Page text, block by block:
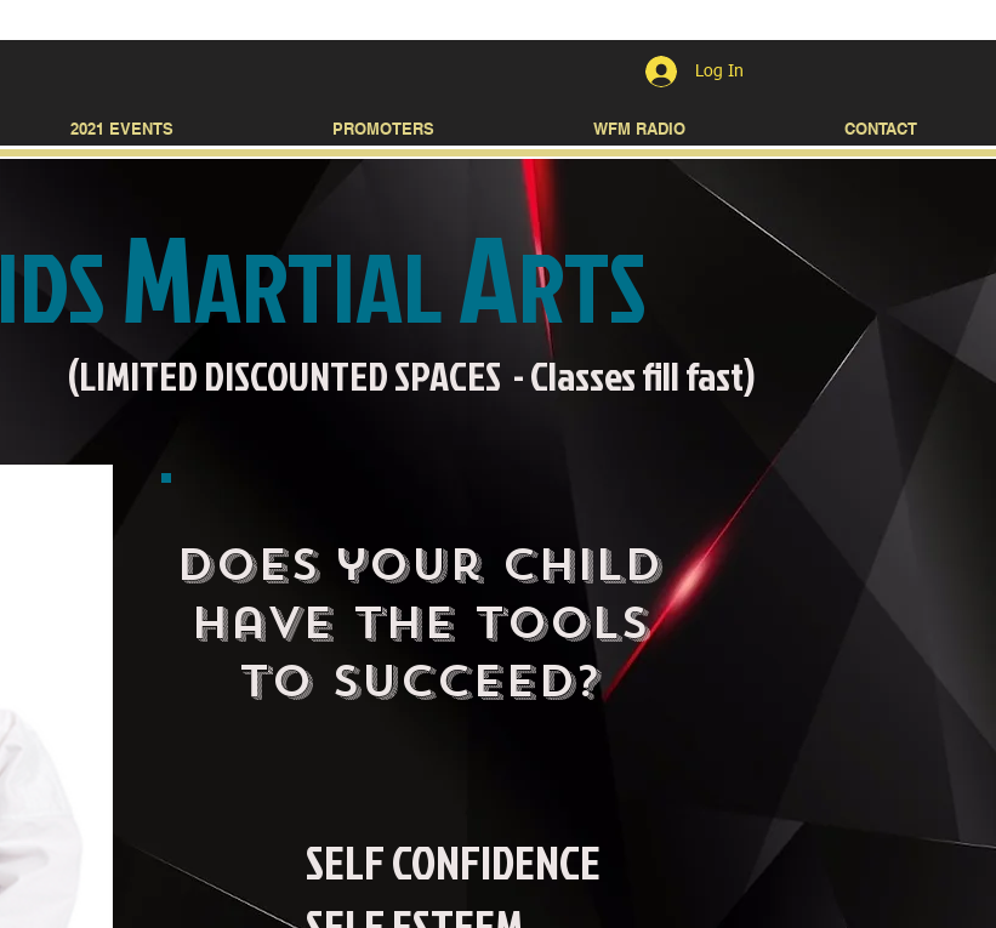
Log In
2021 EVENTS PROMOTERS WFM RADIO CONTACT
IDSMARTIALARTS
(LIMITED DISCOUNTED SPACES - Classes fill fast)
DOes your child
have the tools
to SUcceed?
SELF CONFIDENCE